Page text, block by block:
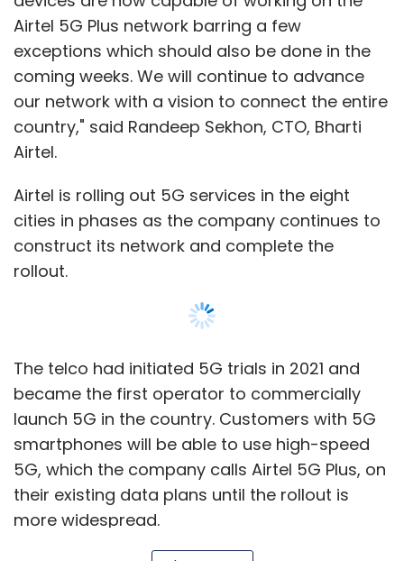
Tanmaya Jain
Tanmaya Jain is the Founder and chief executive
officer of inFeedo.
Leave Your Comment(s)
Sign up for Newsletter
Daily Newsletter
Weekly Newsletter
Monthly Newsletter
Subscribe
CHROs Human Resources
Airtel 5G Plus network barring a few
exceptions which should also be done in the
coming weeks. We will continue to advance
our network with a vision to connect the entire
country," said Randeep Sekhon, CTO, Bharti
Airtel.
Airtel is rolling out 5G services in the eight
cities in phases as the company continues to
construct its network and complete the
rollout.
The telco had initiated 5G trials in 2021 and
became the first operator to commercially
launch 5G in the country. Customers with 5G
smartphones will be able to use high-speed
5G, which the company calls Airtel 5G Plus, on
their existing data plans until the rollout is
more widespread.